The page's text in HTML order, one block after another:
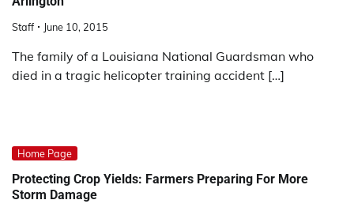
Staff June 10, 2015
The family of a Louisiana National Guardsman who
died in a tragic helicopter training accident […]
Home Page
Protecting Crop Yields: Farmers Preparing For More
Storm Damage